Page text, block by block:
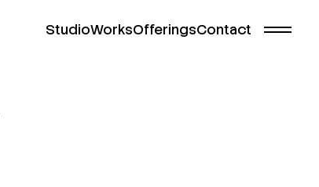
StudioWorksOfferingsContact